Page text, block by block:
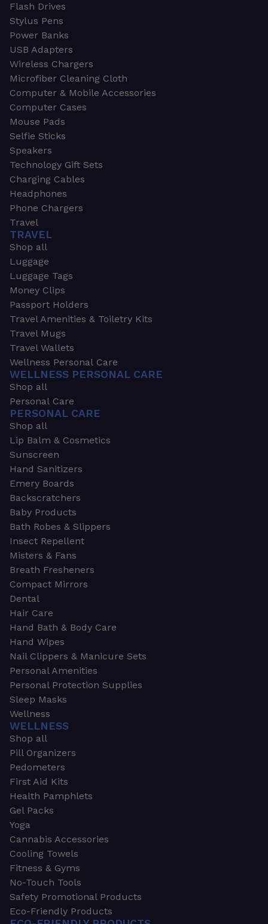
Flash Drives
Stylus Pens
Power Banks
USB Adapters
Wireless Chargers
Microfiber Cleaning Cloth
Computer & Mobile Accessories
Computer Cases
Mouse Pads
Selfie Sticks
Speakers
Technology Gift Sets
Charging Cables
Headphones
Phone Chargers
Travel
TRAVEL
Shop all
Luggage
Luggage Tags
Money Clips
Passport Holders
Travel Amenities & Toiletry Kits
Travel Mugs
Travel Wallets
Wellness Personal Care
WELLNESS PERSONAL CARE
Shop all
Personal Care
PERSONAL CARE
Shop all
Lip Balm & Cosmetics
Sunscreen
Hand Sanitizers
Emery Boards
Backscratchers
Baby Products
Bath Robes & Slippers
Insect Repellent
Misters & Fans
Breath Fresheners
Compact Mirrors
Dental
Hair Care
Hand Bath & Body Care
Hand Wipes
Nail Clippers & Manicure Sets
Personal Amenities
Personal Protection Supplies
Sleep Masks
Wellness
WELLNESS
Shop all
Pill Organizers
Pedometers
First Aid Kits
Health Pamphlets
Gel Packs
Yoga
Cannabis Accessories
Cooling Towels
Fitness & Gyms
No-Touch Tools
Safety Promotional Products
Eco-Friendly Products